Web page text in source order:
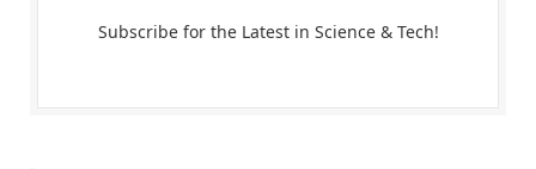
Subscribe for the Latest in Science & Tech!